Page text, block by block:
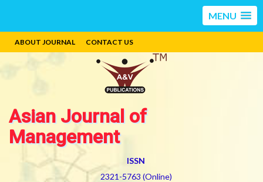
MENU
ABOUT JOURNAL CONTACT US
Asian Journal of
Management
ISSN
2321-5763 (Online)